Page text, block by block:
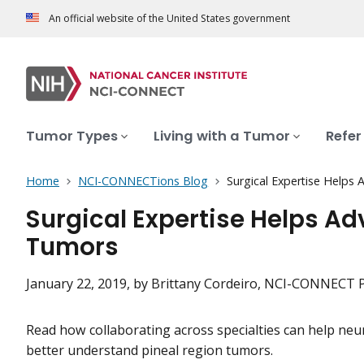
An official website of the United States government
Tumor Types Living with a Tumor
Home NCI-CONNECTions Blog Surgical Expertise Helps
Surgical Expertise Helps
Tumors
January 22, 2019, by Brittany Cordeiro, NCI-
Read how collaborating across specialties can help
better understand pineal region tumors.